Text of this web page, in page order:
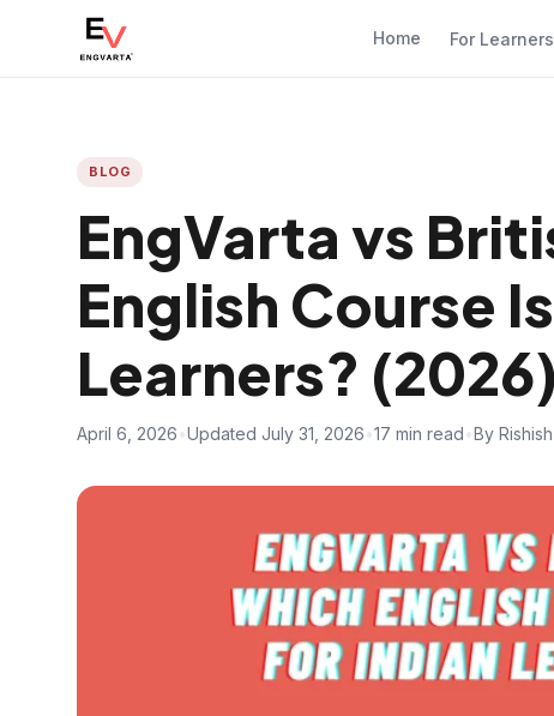
Home For Learners
BLOG
EngVarta vs
English Course
Learners? (2026)
April 6, 2026 Updated July 31, 2026 17 min read By